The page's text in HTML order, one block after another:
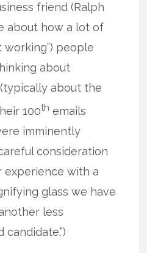
friend (Ralph
about how a lot of
working”) people
about
about the
100th emails
imminently
consideration
experience with a
glass we have
less